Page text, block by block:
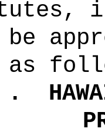
as
.